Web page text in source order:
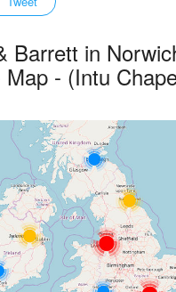
Barrett in
- (Intu